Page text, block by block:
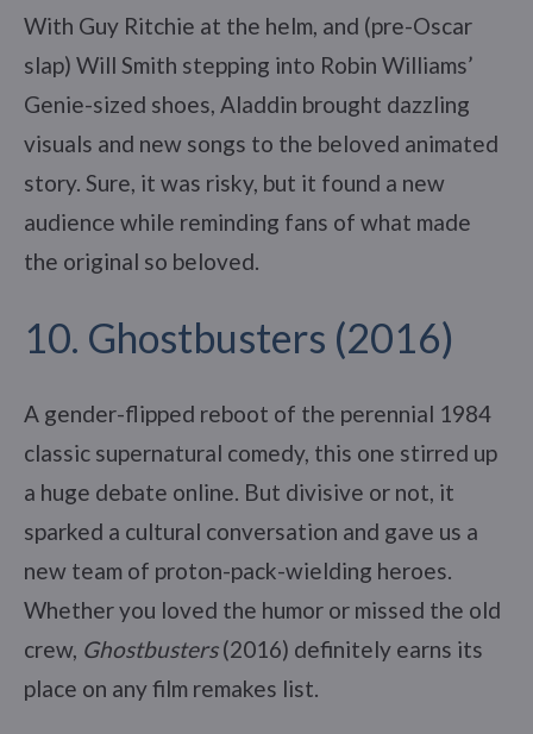
With Guy Ritchie at the helm, and (pre-Oscar
slap) Will Smith stepping into Robin Williams’
Genie-sized shoes, Aladdin brought dazzling
visuals and new songs to the beloved animated
story. Sure, it was risky, but it found a new
audience while reminding fans of what made
the original so beloved.
10. Ghostbusters (2016)
A gender-flipped reboot of the perennial 1984
classic supernatural comedy, this one stirred up
a huge debate online. But divisive or not, it
sparked a cultural conversation and gave us a
new team of proton-pack-wielding heroes.
Whether you loved the humor or missed the old
crew, Ghostbusters(2016) definitely earns its
place on any film remakes list.